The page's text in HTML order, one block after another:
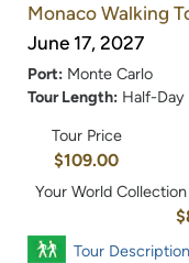
Monaco Walking
June 17, 2027
Port: Monte Carlo
Tour Length: Half-
Tour Price
$109.00
Your World
Tour Description